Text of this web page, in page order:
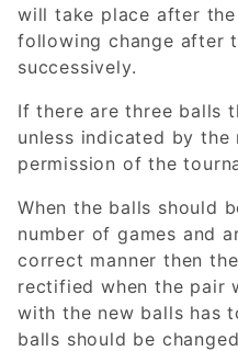
will take place after the
following change after
successively.
If there are three balls
unless indicated by
permission of the
When the balls should
number of games and
correct manner then
rectified when the pair
with the new balls has
balls should be